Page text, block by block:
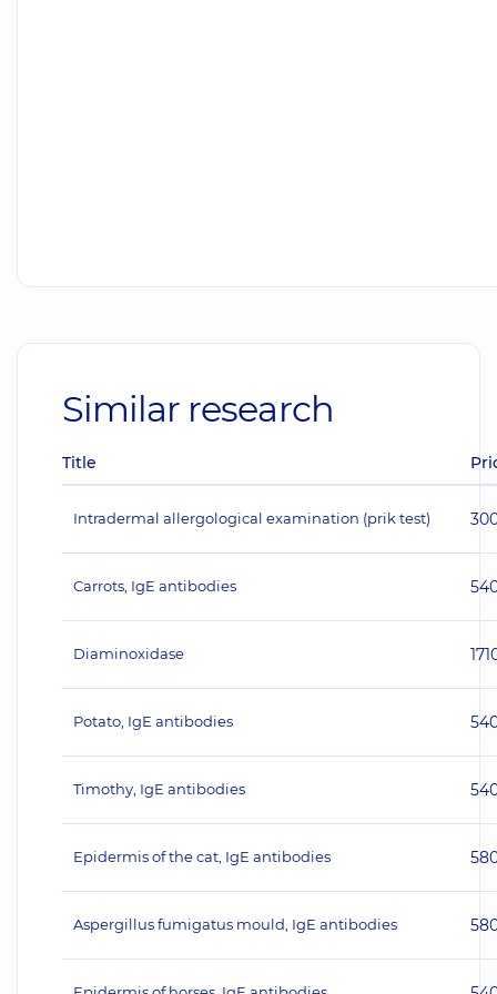
Similar research
Title
Intradermal allergological examination (prik test)
Carrots, IgE antibodies
Diaminoxidase
Potato, IgE antibodies
Timothy, IgE antibodies
Epidermis of the cat, IgE antibodies
Aspergillus fumigatus mould, IgE antibodies